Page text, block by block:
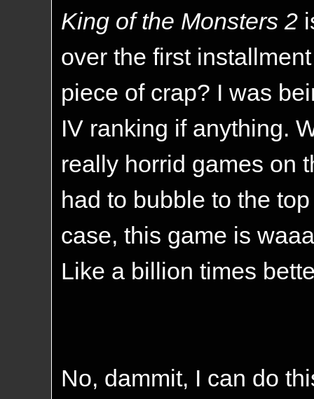
King of the Monsters 2
over the first
piece of crap? I was
IV ranking if anything.
really horrid games on
had to bubble to the
case, this game is
Like a billion times
No, dammit, I can do